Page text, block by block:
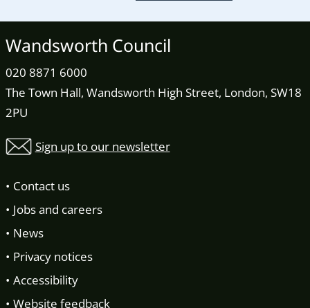
Wandsworth Council
020 8871 6000
The Town Hall, Wandsworth High Street, London, SW18
2PU
Sign up to our newsletter
Contact us
Jobs and careers
News
Privacy notices
Accessibility
Website feedback